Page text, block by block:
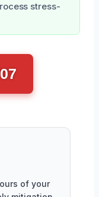
stress-
of your